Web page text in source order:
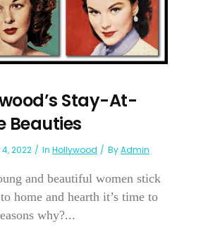
Stay-At-
Beauties
2022 In Hollywood ByAdmin
and beautiful women stick
home and hearth it’s time to
why?...